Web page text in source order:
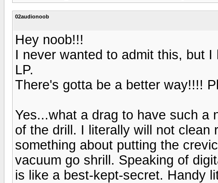
02audionoob
Hey noob!!!
I never wanted to admit this, but
LP.
There's gotta be a better way!!!!
Yes...what a drag to have such a
of the drill. I literally will not clean
something about putting the
vacuum go shrill. Speaking of
is like a best-kept-secret. Handy